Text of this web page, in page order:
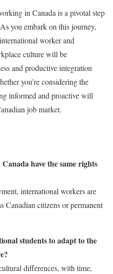
in Canada is a pivotal step
you embark on this journey,
worker and
culture will be
and productive integration
you’re considering the
informed and proactive will
job market.
have the same rights
international workers are
Canadian citizens or permanent
students to adapt to the
differences, with time,